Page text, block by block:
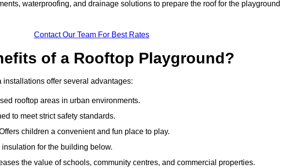
waterproofing, and drainage solutions to prepare the roof for the playground
Contact Our Team For Best Rates
of a Rooftop Playground?
installations offer several advantages:
rooftop areas in urban environments.
to meet strict safety standards.
children a convenient and fun place to play.
for the building below.
the value of schools, community centres, and commercial properties.